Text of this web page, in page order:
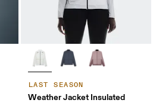
LAST SEASON
Weather Jacket Insulated